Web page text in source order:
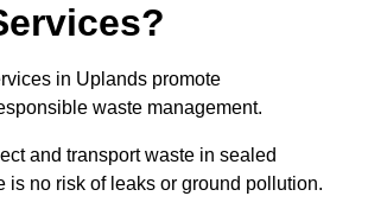
in Uplands promote
waste management.
and transport waste in sealed
is no risk of leaks or ground pollution.